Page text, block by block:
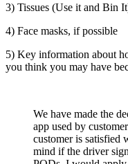
3) Tissues (Use it and Bin
4) Face masks, if possible
5) Key information about
you think you may have
We have made the
app used by
customer is satisfied
mind if the driver